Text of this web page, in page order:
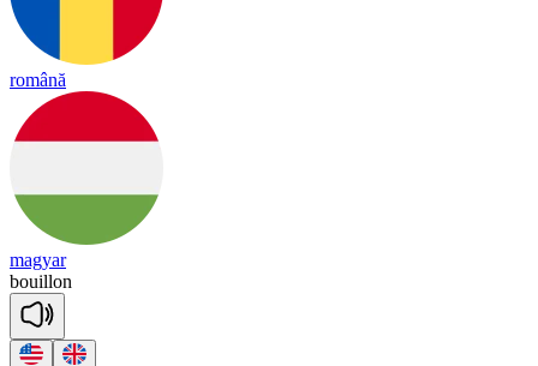
română
magyar
bouillon